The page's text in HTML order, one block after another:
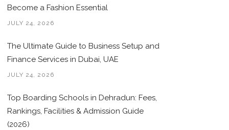
Become a Fashion Essential
JULY 24, 2026
The Ultimate Guide to Business Setup and
Finance Services in Dubai, UAE
JULY 24, 2026
Top Boarding Schools in Dehradun: Fees,
Rankings, Facilities & Admission Guide
(2026)